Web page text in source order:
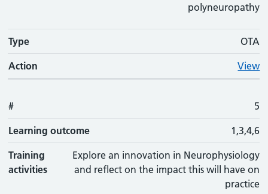
polyneuropathy
Type OTA
Action View
# 5
Learning outcome 1,3,4,6
Training
activities
Explore an innovation in Neurophysiology
and reflect on the impact this will have on
practice